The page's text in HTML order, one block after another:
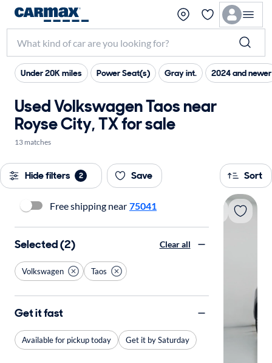
Under 20K miles Power Seat(s) Gray int. 2024 and newer
Used Volkswagen Taos near
Royse City, TX for sale
13 matches
Hide filters 2 Save Sort
Free shipping near 75041
Selected (2) Clear all
Volkswagen Taos
Get it fast
Available for pickup today Get it by Saturday